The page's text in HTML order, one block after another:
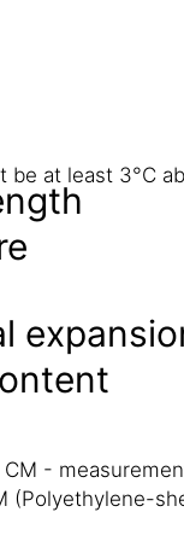
be at least 3°C
-
(Polyethylene-